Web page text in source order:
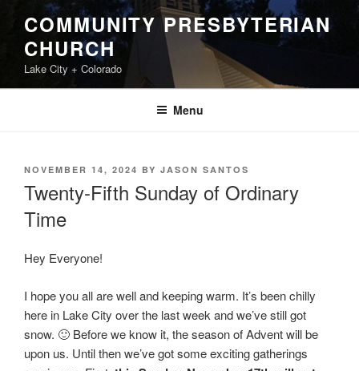
content
COMMUNITY PRESBYTERIAN
CHURCH
Lake City + Colorado
Menu
POSTED
NOVEMBER 14, 2024 BY JASON SANTOS
Twenty-Fifth Sunday of Ordinary
Time
Hey Everyone!
I hope you all are well and keeping warm. It’s been chilly
here in Lake City over the last week and we’ve still got
snow. 🙂 Before we know it, the season of Advent will be
upon us. Until then we’ve got some exciting gatherings